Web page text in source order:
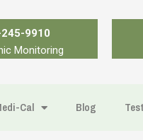
9910
Monitoring
Cal Blog